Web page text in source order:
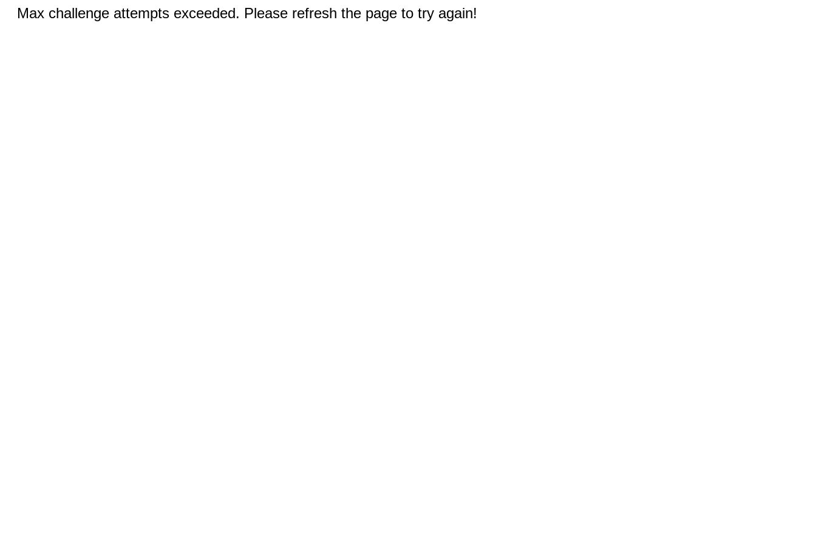
Max challenge attempts exceeded. Please refresh the page to try again!